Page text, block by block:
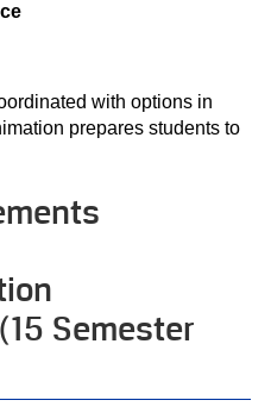
with options in
prepares students to
Semester